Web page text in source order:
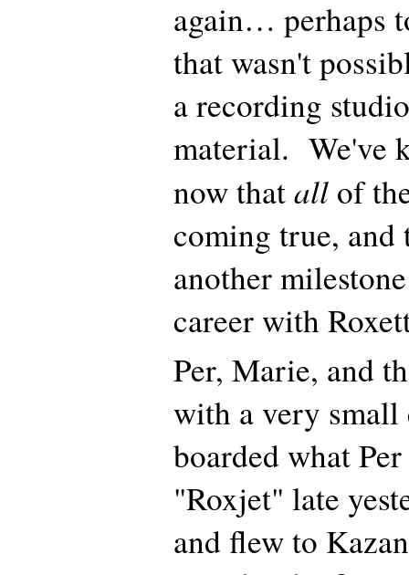
again… perhaps
that wasn't
a recording
material. We've
now thatall of
coming true, and
another
career with
Per, Marie, and
with a very small
boarded what
"Roxjet" late
and flew to